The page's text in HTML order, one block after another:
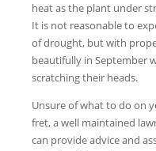
heat as the plant under
It is not reasonable to
of drought, but with
beautifully in September
scratching their heads.
Unsure of what to do on
fret, a well maintained
can provide advice and